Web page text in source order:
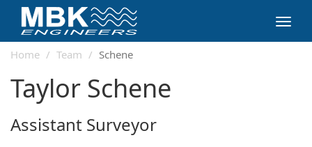
Home
Team Schene
Taylor Schene
Assistant Surveyor